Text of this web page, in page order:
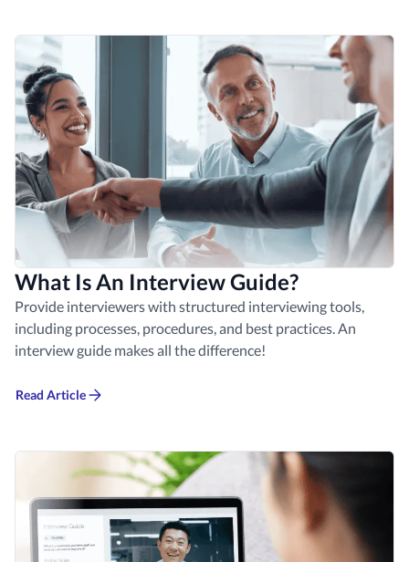
What Is An Interview Guide?
Provide interviewers with structured interviewing tools,
including processes, procedures, and best practices. An
interview guide makes all the difference!
Read Article